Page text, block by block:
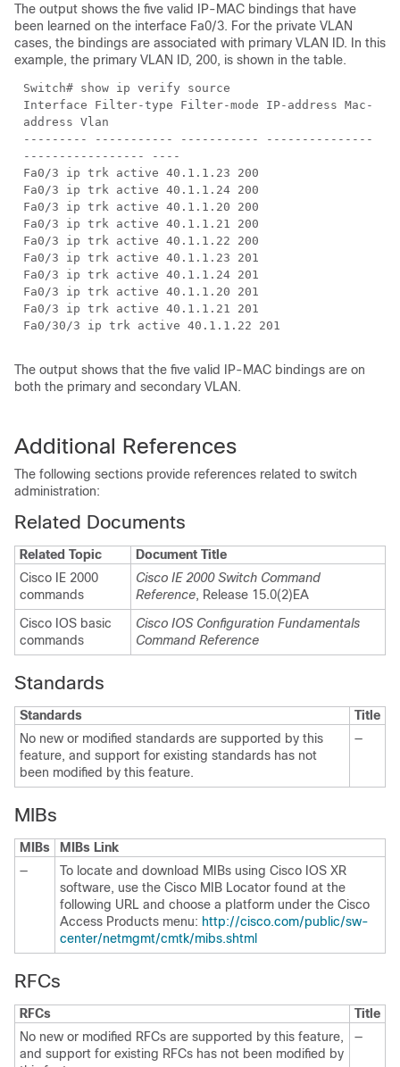
The output shows the five valid IP-MAC bindings that have
been learned on the interface Fa0/3. For the private VLAN
cases, the bindings are associated with primary VLAN ID. In this
example, the primary VLAN ID, 200, is shown in the table.
Switch# show ip verify source
Interface Filter-type Filter-mode IP-address Mac-
address Vlan
--------- ----------- ----------- ---------------
----------------- ----
Fa0/3 ip trk active 40.1.1.23 200
Fa0/3 ip trk active 40.1.1.24 200
Fa0/3 ip trk active 40.1.1.20 200
Fa0/3 ip trk active 40.1.1.21 200
Fa0/3 ip trk active 40.1.1.22 200
Fa0/3 ip trk active 40.1.1.23 201
Fa0/3 ip trk active 40.1.1.24 201
Fa0/3 ip trk active 40.1.1.20 201
Fa0/3 ip trk active 40.1.1.21 201
Fa0/30/3 ip trk active 40.1.1.22 201
The output shows that the five valid IP-MAC bindings are on
both the primary and secondary VLAN.
Additional References
The following sections provide references related to switch
administration:
Related Documents
Related Topic
Document Title
Cisco IE 2000
commands
Cisco IE 2000 Switch Command
Reference, Release 15.0(2)EA
Cisco IOS basic
commands
Cisco IOS Configuration Fundamentals
Command Reference
Standards
Standards
Title
No new or modified standards are supported by this
feature, and support for existing standards has not
been modified by this feature.
—
MIBs
MIBs
MIBs Link
—
To locate and download MIBs using Cisco IOS XR
software, use the Cisco MIB Locator found at the
following URL and choose a platform under the Cisco
Access Products menu: http://cisco.com/public/sw-
center/netmgmt/cmtk/mibs.shtml
RFCs
RFCs
Title
No new or modified RFCs are supported by this feature,
and support for existing RFCs has not been modified by
—